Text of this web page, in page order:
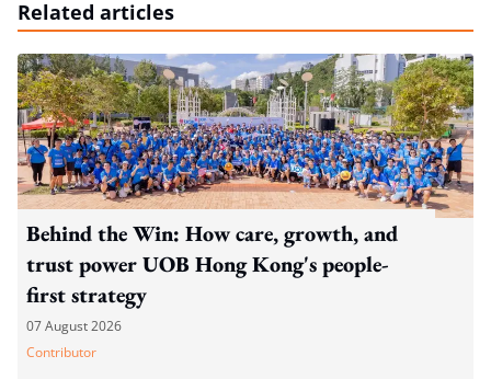
Related articles
Behind the Win: How care, growth, and
trust power UOB Hong Kong's people-
first strategy
07 August 2026
Contributor